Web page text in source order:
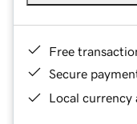
Free
Secure
Local currency